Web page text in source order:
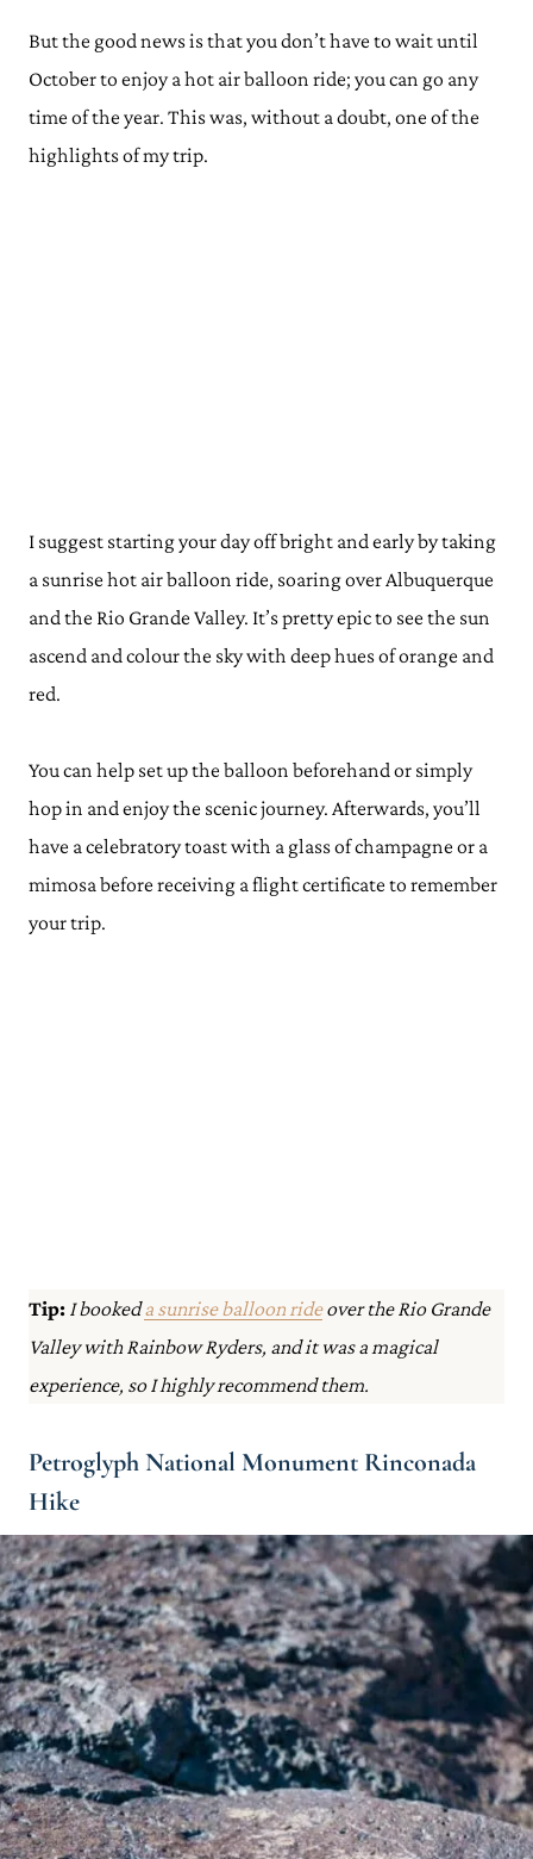
But the good news is that you don’t have to wait until
October to enjoy a hot air balloon ride; you can go any
time of the year. This was, without a doubt, one of the
highlights of my trip.
I suggest starting your day off bright and early by taking
a sunrise hot air balloon ride, soaring over Albuquerque
and the Rio Grande Valley. It’s pretty epic to see the sun
ascend and colour the sky with deep hues of orange and
red.
You can help set up the balloon beforehand or simply
hop in and enjoy the scenic journey. Afterwards, you’ll
have a celebratory toast with a glass of champagne or a
mimosa before receiving a flight certificate to remember
your trip.
Tip: I bookeda sunrise balloon rideover the Rio Grande
Valley with Rainbow Ryders, and it was a magical
experience, so I highly recommend them.
Petroglyph National Monument Rinconada
Hike